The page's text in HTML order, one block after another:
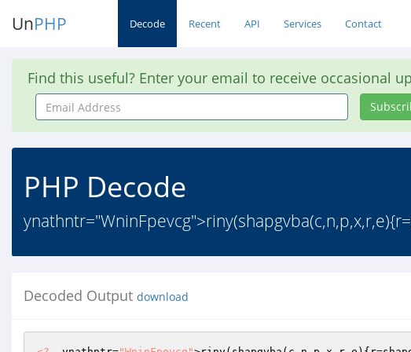
UnPHP Decode Recent API Services Contact
Find this useful? Enter your email to receive occasional
Email
Address
PHP Decode
Decoded Output download